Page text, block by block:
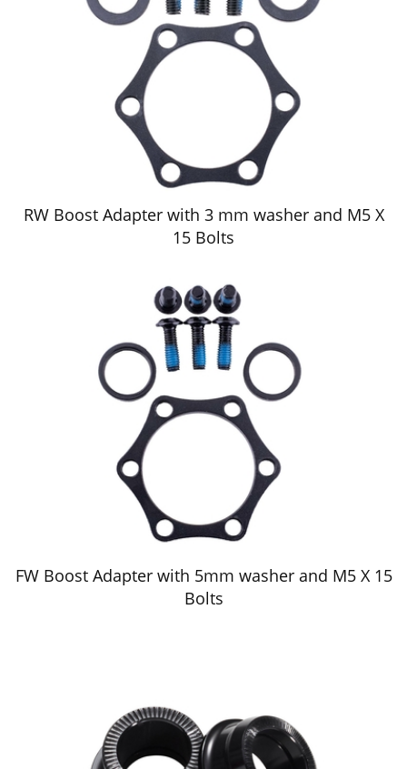
RW Boost Adapter with 3 mm washer and M5 X
15 Bolts
FW Boost Adapter with 5mm washer and M5 X 15
Bolts